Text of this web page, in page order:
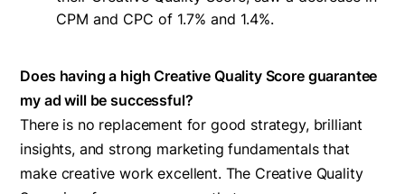
CPM and CPC of 1.7% and 1.4%.
Does having a high Creative Quality Score guarantee
my ad will be successful?
There is no replacement for good strategy, brilliant
insights, and strong marketing fundamentals that
make creative work excellent. The Creative Quality